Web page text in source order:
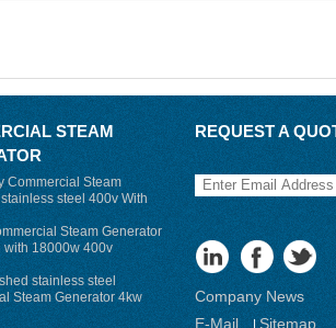
STEAM
Commercial Steam
steel 400v With
Steam Generator
with 18000w 400v
stainless steel
Steam Generator 4kw
bath
REQUEST A
Company News
E-Mail
|Sitemap